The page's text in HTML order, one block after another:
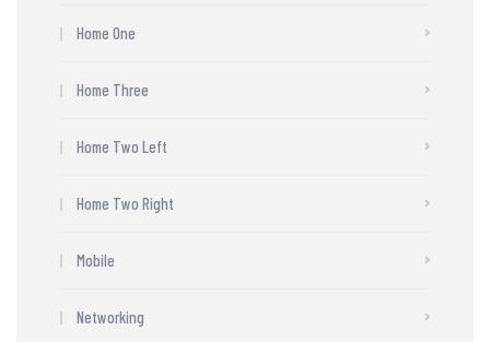
Home One
Home Three
Home Two Left
Home Two Right
Mobile
Networking